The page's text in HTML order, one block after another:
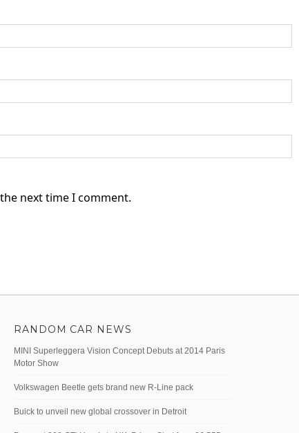
next time I comment.
RANDOM CAR NEWS
MINI Superleggera Vision Concept Debuts at 2014 Paris
Motor Show
Volkswagen Beetle gets brand new R-Line pack
Buick to unveil new global crossover in Detroit